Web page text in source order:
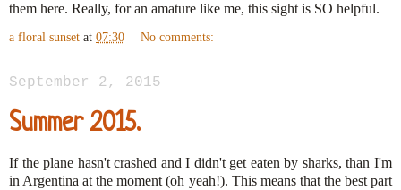
them here. Really, for an amature like me, this sight is SO helpful.
a floral sunset at 07:30 No comments:
September 2, 2015
Summer 2015.
If the plane hasn't crashed and I didn't get eaten by sharks, than I'm
in Argentina at the moment (oh yeah!). This means that the best part